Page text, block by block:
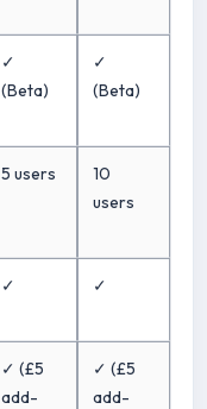
✓
(Beta)
✓
(Beta)
5 users
10
users
✓ ✓
✓ (£5
add-
✓ (£5
add-